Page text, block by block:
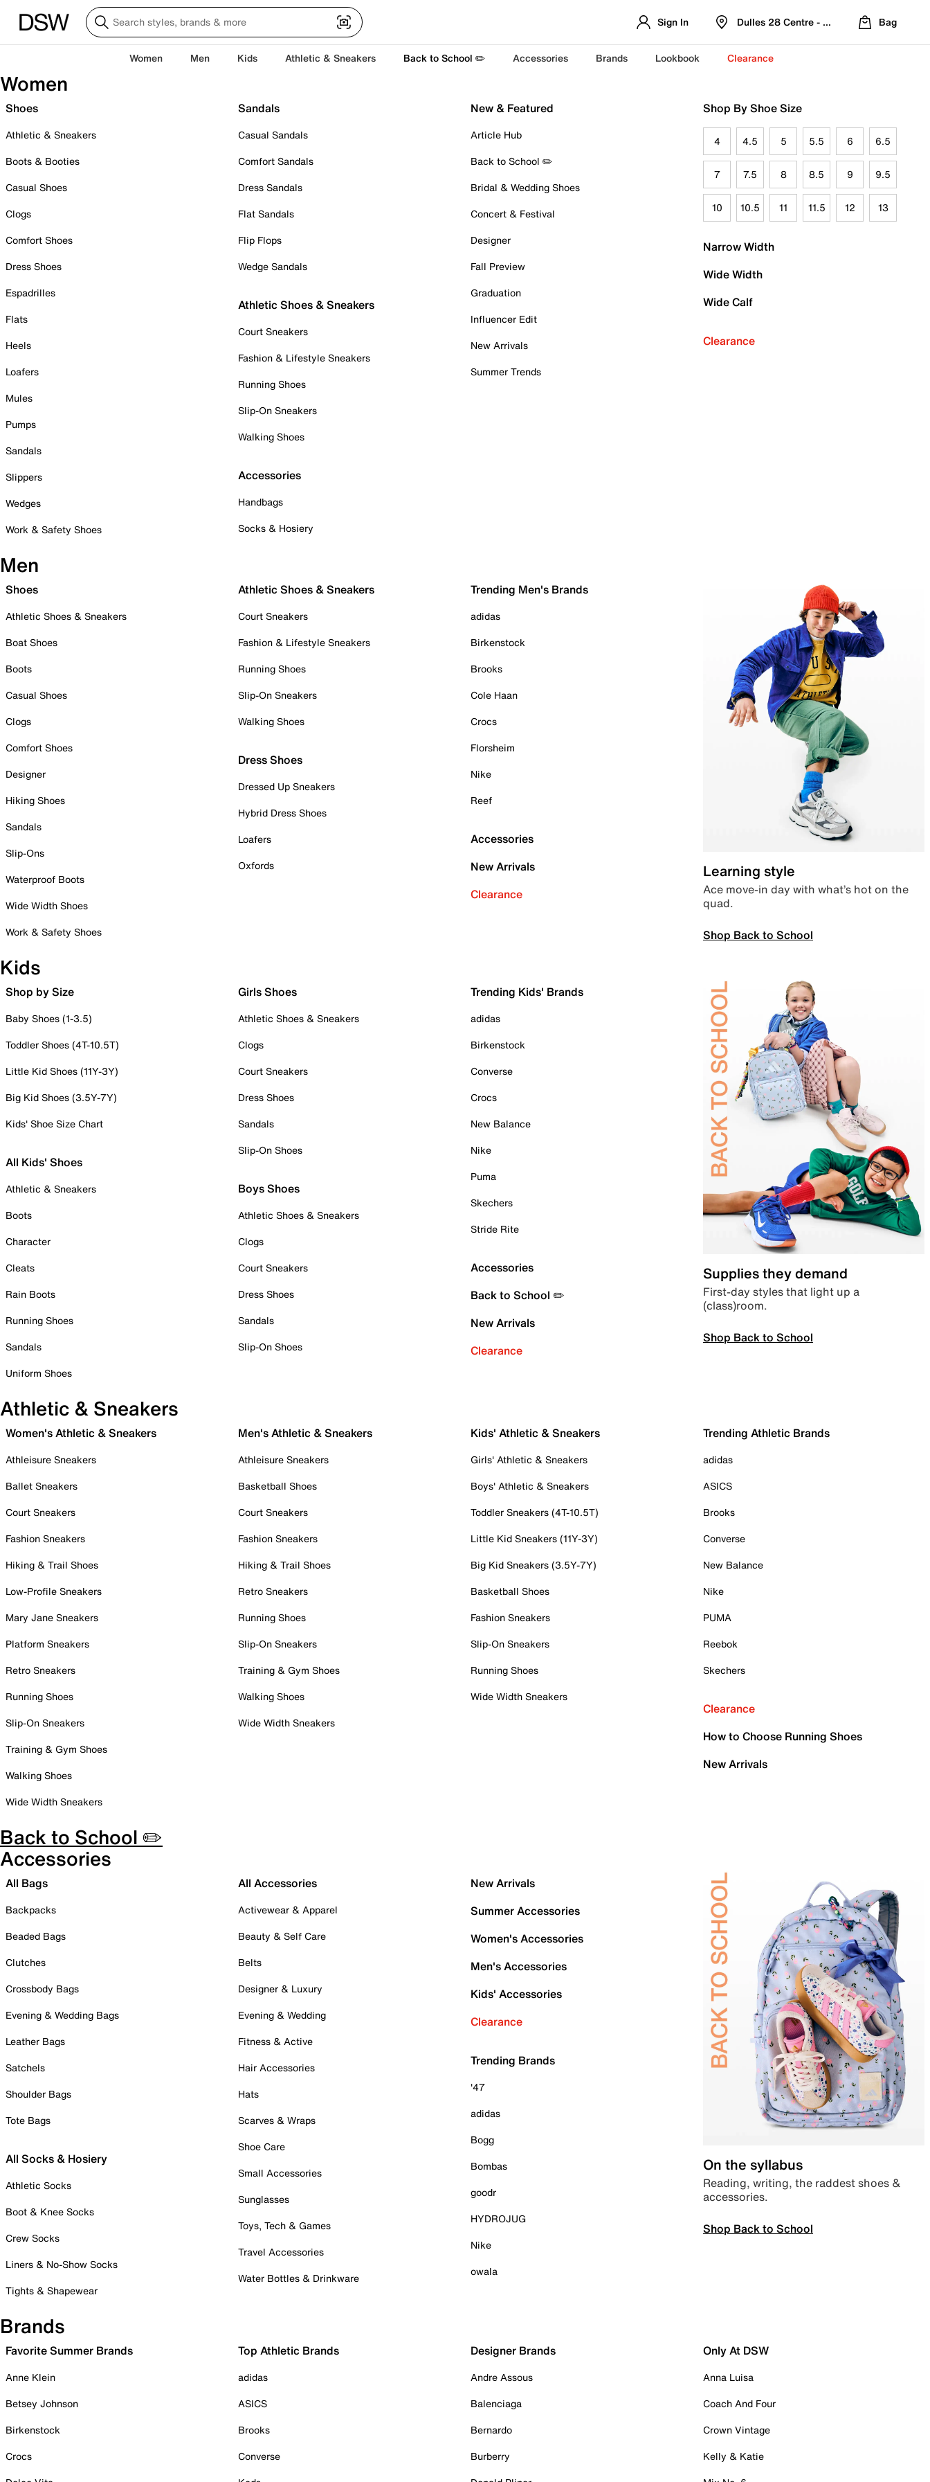
Sign In Dulles 28 Centre - Refreshed Location
Bag
Women Men Kids Athletic & Sneakers Back to School ✏️ Accessories Brands Lookbook Clearance
Women
Shoes
Athletic & Sneakers
Boots & Booties
Casual Shoes
Clogs
Comfort Shoes
Dress Shoes
Espadrilles
Flats
Heels
Loafers
Mules
Pumps
Sandals
Slippers
Wedges
Work & Safety Shoes
Sandals
Casual Sandals
Comfort Sandals
Dress Sandals
Flat Sandals
Flip Flops
Wedge Sandals
Athletic Shoes & Sneakers
Court Sneakers
Fashion & Lifestyle Sneakers
Running Shoes
Slip-On Sneakers
Walking Shoes
Accessories
Handbags
Socks & Hosiery
New & Featured
Article Hub
Back to School ✏️
Bridal & Wedding Shoes
Concert & Festival
Designer
Fall Preview
Graduation
Influencer Edit
New Arrivals
Summer Trends
Shop By Shoe Size
4 4.5 5 5.5 6 6.5
7 7.5 8 8.5 9 9.5
10 10.5 11 11.5 12 13
Narrow Width
Wide Width
Wide Calf
Clearance
Men
Shoes
Athletic Shoes & Sneakers
Boat Shoes
Boots
Casual Shoes
Clogs
Comfort Shoes
Designer
Hiking Shoes
Sandals
Slip-Ons
Waterproof Boots
Wide Width Shoes
Work & Safety Shoes
Athletic Shoes & Sneakers
Court Sneakers
Fashion & Lifestyle Sneakers
Running Shoes
Slip-On Sneakers
Walking Shoes
Dress Shoes
Dressed Up Sneakers
Hybrid Dress Shoes
Loafers
Oxfords
Trending Men's Brands
adidas
Birkenstock
Brooks
Cole Haan
Crocs
Florsheim
Nike
Reef
Accessories
New Arrivals
Clearance
Learning style
Ace move-in day with what’s hot on the
quad.
Shop Back to School
Kids
Shop by Size
Baby Shoes (1-3.5)
Toddler Shoes (4T-10.5T)
Little Kid Shoes (11Y-3Y)
Big Kid Shoes (3.5Y-7Y)
Kids' Shoe Size Chart
All Kids' Shoes
Athletic & Sneakers
Boots
Character
Cleats
Rain Boots
Running Shoes
Sandals
Uniform Shoes
Girls Shoes
Athletic Shoes & Sneakers
Clogs
Court Sneakers
Dress Shoes
Sandals
Slip-On Shoes
Boys Shoes
Athletic Shoes & Sneakers
Clogs
Court Sneakers
Dress Shoes
Sandals
Slip-On Shoes
Trending Kids' Brands
adidas
Birkenstock
Converse
Crocs
New Balance
Nike
Puma
Skechers
Stride Rite
Accessories
Back to School ✏️
New Arrivals
Clearance
Supplies they demand
First-day styles that light up a
(class)room.
Shop Back to School
Athletic & Sneakers
Women's Athletic & Sneakers
Athleisure Sneakers
Ballet Sneakers
Court Sneakers
Fashion Sneakers
Hiking & Trail Shoes
Low-Profile Sneakers
Mary Jane Sneakers
Platform Sneakers
Retro Sneakers
Running Shoes
Slip-On Sneakers
Training & Gym Shoes
Walking Shoes
Wide Width Sneakers
Men's Athletic & Sneakers
Athleisure Sneakers
Basketball Shoes
Court Sneakers
Fashion Sneakers
Hiking & Trail Shoes
Retro Sneakers
Running Shoes
Slip-On Sneakers
Training & Gym Shoes
Walking Shoes
Wide Width Sneakers
Kids' Athletic & Sneakers
Girls' Athletic & Sneakers
Boys' Athletic & Sneakers
Toddler Sneakers (4T-10.5T)
Little Kid Sneakers (11Y-3Y)
Big Kid Sneakers (3.5Y-7Y)
Basketball Shoes
Fashion Sneakers
Slip-On Sneakers
Running Shoes
Wide Width Sneakers
Trending Athletic Brands
adidas
ASICS
Brooks
Converse
New Balance
Nike
PUMA
Reebok
Skechers
Clearance
How to Choose Running Shoes
New Arrivals
Back to School ✏️
Accessories
All Bags
Backpacks
Beaded Bags
Clutches
Crossbody Bags
Evening & Wedding Bags
Leather Bags
Satchels
Shoulder Bags
Tote Bags
All Socks & Hosiery
Athletic Socks
Boot & Knee Socks
Crew Socks
Liners & No-Show Socks
Tights & Shapewear
All Accessories
Activewear & Apparel
Beauty & Self Care
Belts
Designer & Luxury
Evening & Wedding
Fitness & Active
Hair Accessories
Hats
Scarves & Wraps
Shoe Care
Small Accessories
Sunglasses
Toys, Tech & Games
Travel Accessories
Water Bottles & Drinkware
New Arrivals
Summer Accessories
Women's Accessories
Men's Accessories
Kids' Accessories
Clearance
Trending Brands
'47
adidas
Bogg
Bombas
goodr
HYDROJUG
Nike
owala
On the syllabus
Reading, writing, the raddest shoes &
accessories.
Shop Back to School
Brands
Favorite Summer Brands
Anne Klein
Betsey Johnson
Birkenstock
Crocs
Top Athletic Brands
adidas
ASICS
Brooks
Converse
Designer Brands
Andre Assous
Balenciaga
Bernardo
Burberry
Only At DSW
Anna Luisa
Coach And Four
Crown Vintage
Kelly & Katie